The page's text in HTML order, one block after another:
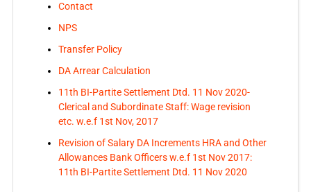
Contact
NPS
Transfer Policy
DA Arrear Calculation
11th BI-Partite Settlement Dtd. 11 Nov 2020-
Clerical and Subordinate Staff: Wage revision
etc. w.e.f 1st Nov, 2017
Revision of Salary DA Increments HRA and Other
Allowances Bank Officers w.e.f 1st Nov 2017:
11th BI-Partite Settlement Dtd. 11 Nov 2020